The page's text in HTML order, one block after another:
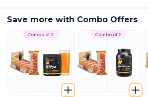
Save more with Combo Offers
Combo of 2 Combo of 2